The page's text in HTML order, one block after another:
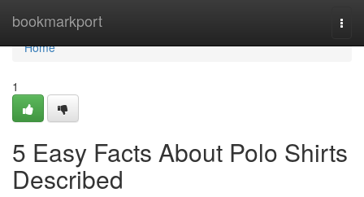
bookmarkport
Home
Home
1
5 Easy Facts About Polo Shirts
Described